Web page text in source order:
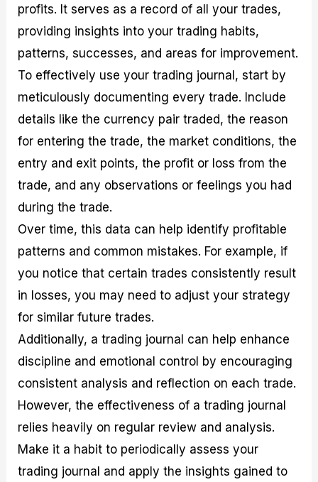
profits. It serves as a record of all your trades,
providing insights into your trading habits,
patterns, successes, and areas for improvement.
To effectively use your trading journal, start by
meticulously documenting every trade. Include
details like the currency pair traded, the reason
for entering the trade, the market conditions, the
entry and exit points, the profit or loss from the
trade, and any observations or feelings you had
during the trade.
Over time, this data can help identify profitable
patterns and common mistakes. For example, if
you notice that certain trades consistently result
in losses, you may need to adjust your strategy
for similar future trades.
Additionally, a trading journal can help enhance
discipline and emotional control by encouraging
consistent analysis and reflection on each trade.
However, the effectiveness of a trading journal
relies heavily on regular review and analysis.
Make it a habit to periodically assess your
trading journal and apply the insights gained to